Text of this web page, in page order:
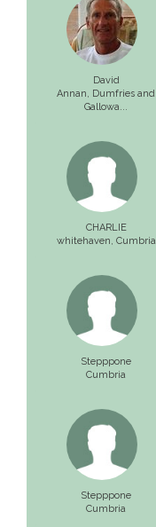
David
Annan, Dumfries and
Gallowa...
CHARLIE
whitehaven, Cumbria
Stepppone
Cumbria
Stepppone
Cumbria